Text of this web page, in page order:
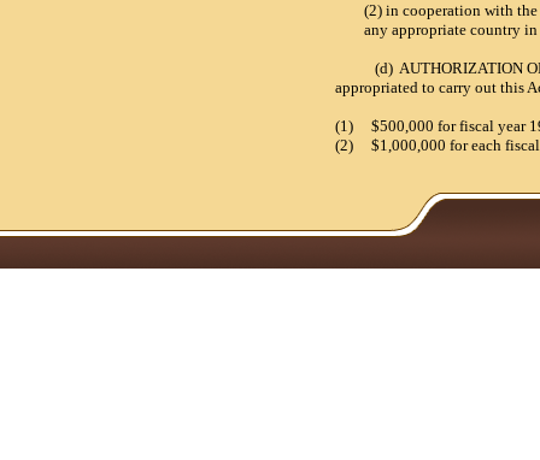
(2) in cooperation with the
any appropriate country
(d) AUTHORIZATION OF
appropriated to carry out this
(1)
$500,000 for fiscal year
(2)
$1,000,000 for each